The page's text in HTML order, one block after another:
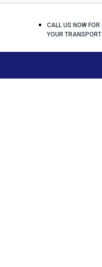
CALL US NOW FOR
YOUR TRANSPORT